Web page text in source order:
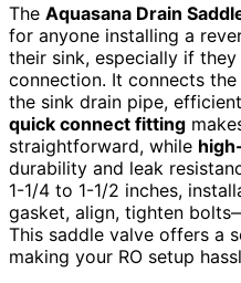
The Aquasana Drain
for anyone installing a
their sink, especially if
connection. It connects the
the sink drain pipe,
quick connect fitting
straightforward, while
durability and leak
1-1/4 to 1-1/2 inches,
gasket, align, tighten
This saddle valve offers a
making your RO setup